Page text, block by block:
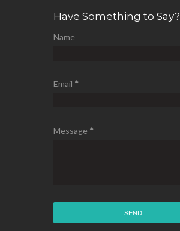
Have Something to Say?
Name
Email *
Message *